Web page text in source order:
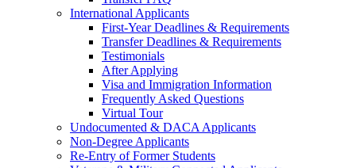
International Applicants
First-Year Deadlines & Requirements
Transfer Deadlines & Requirements
Testimonials
After Applying
Visa and Immigration Information
Frequently Asked Questions
Virtual Tour
Undocumented & DACA Applicants
Non-Degree Applicants
Re-Entry of Former Students